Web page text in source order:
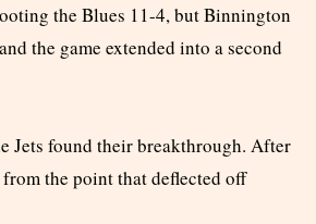
the Blues 11-4, but Binnington
the game extended into a second
Jets found their breakthrough. After
the point that deflected off